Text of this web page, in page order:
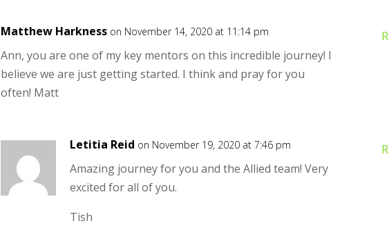
Matthew Harkness on November 14, 2020 at 11:14 pm
Ann, you are one of my key mentors on this incredible journey! I
believe we are just getting started. I think and pray for you
often! Matt
Letitia Reid on November 19, 2020 at 7:46 pm
Amazing journey for you and the Allied team! Very
excited for all of you.
Tish